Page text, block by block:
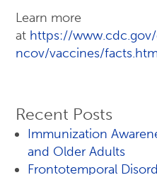
Learn more
at https://
ncov/vaccines/
Recent Posts
Immunization
and Older Adults
Frontotemporal